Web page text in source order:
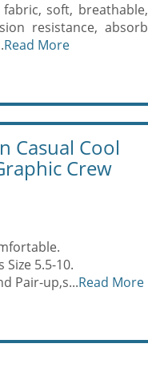
soft, breathable,
resistance, absorb
Read More
Casual Cool
Crew
5.5-10.
Pair-up,s...Read More